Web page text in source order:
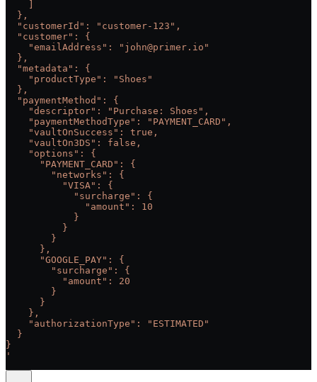
  },
  "customerId": "customer-123",
  "customer": {
    "emailAddress": "john@primer.io"
  },
  "metadata": {
    "productType": "Shoes"
  },
  "paymentMethod": {
    "descriptor": "Purchase: Shoes",
    "paymentMethodType": "PAYMENT_CARD",
    "vaultOnSuccess": true,
    "vaultOn3DS": false,
    "options": {
      "PAYMENT_CARD": {
        "networks": {
          "VISA": {
            "surcharge": {
              "amount": 10
            }
          }
        }
      },
      "GOOGLE_PAY": {
        "surcharge": {
          "amount": 20
        }
      }
    },
    "authorizationType": "ESTIMATED"
  }
}
'